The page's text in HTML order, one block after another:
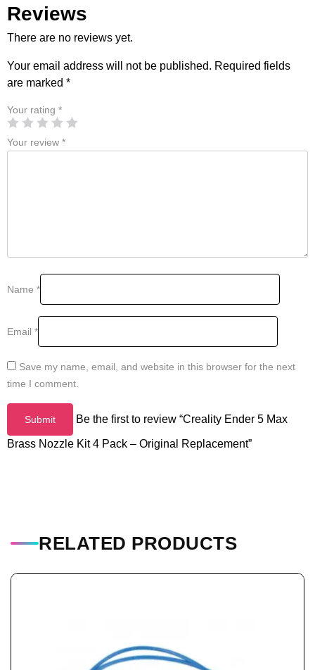
Reviews
There are no reviews yet.
Your email address will not be published. Required fields
are marked *
Your rating *
Your review *
Name *
Email *
Save my name, email, and website in this browser for the next
time I comment.
Be the first to review “Creality Ender 5 Max
Brass Nozzle Kit 4 Pack – Original Replacement”
RELATED PRODUCTS